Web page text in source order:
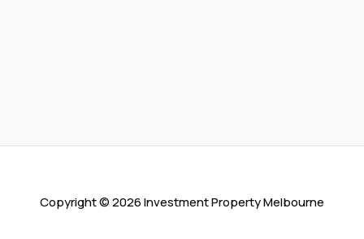
Copyright © 2026 Investment Property Melbourne